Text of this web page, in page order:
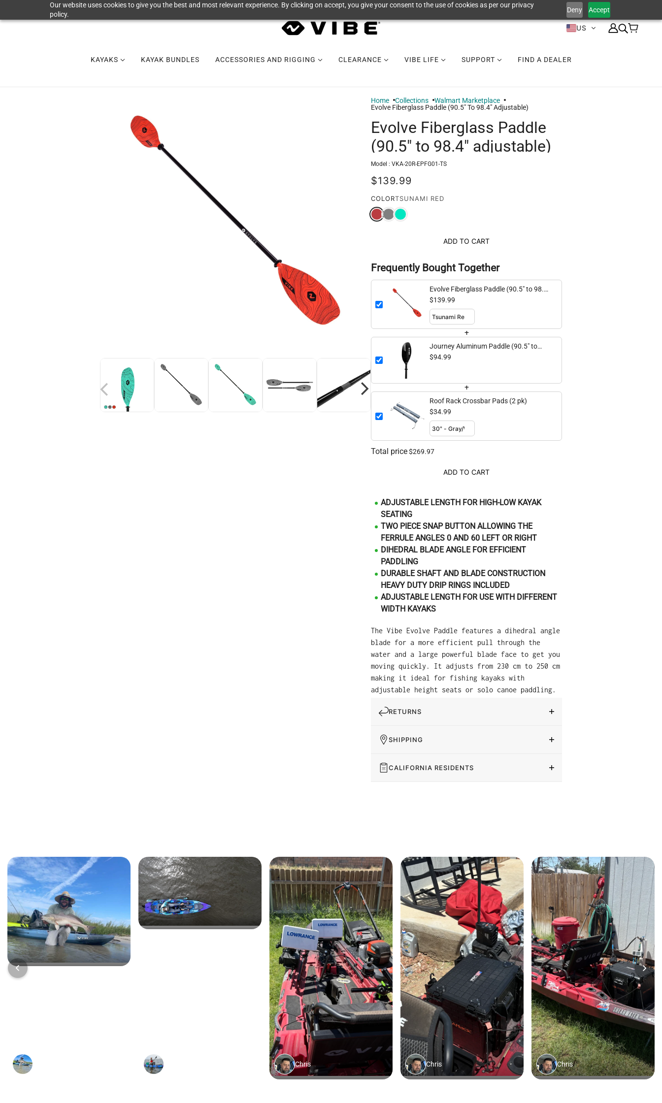
Our website uses cookies to give you the best and most relevant experience. By clicking on accept, you give your consent to the use of cookies as per our privacy
policy.
Deny Accept
US
KAYAKS KAYAK BUNDLES ACCESSORIES AND RIGGING CLEARANCE VIBE LIFE SUPPORT FIND A DEALER
Home Collections
Walmart Marketplace
Evolve Fiberglass Paddle (90.5" To 98.4" Adjustable)
Evolve Fiberglass Paddle
(90.5" to 98.4" adjustable)
Model : VKA-20R-EPFG01-TS
$139.99
COLORTSUNAMI RED
ADD TO CART
Frequently Bought Together
Evolve Fiberglass Paddle (90.5" to 98.4"
adjustable)
$139.99
+
Journey Aluminum Paddle (90.5" to
98.4" adjustable)
$94.99
+
Roof Rack Crossbar Pads (2 pk)
$34.99
Total price$269.97
ADD TO CART
ADJUSTABLE LENGTH FOR HIGH-LOW KAYAK
SEATING
TWO PIECE SNAP BUTTON ALLOWING THE
FERRULE ANGLES 0 AND 60 LEFT OR RIGHT
DIHEDRAL BLADE ANGLE FOR EFFICIENT
PADDLING
DURABLE SHAFT AND BLADE CONSTRUCTION
HEAVY DUTY DRIP RINGS INCLUDED
ADJUSTABLE LENGTH FOR USE WITH DIFFERENT
WIDTH KAYAKS
The Vibe Evolve Paddle features a dihedral angle
blade for a more efficient pull through the
water and a large powerful blade face to get you
moving quickly. It adjusts from 230 cm to 250 cm
making it ideal for fishing kayaks with
adjustable height seats or solo canoe paddling.
RETURNS
SHIPPING
CALIFORNIA RESIDENTS